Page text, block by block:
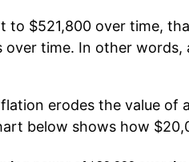
to $521,800 over time,
over time. In other
erodes the value of
below shows how